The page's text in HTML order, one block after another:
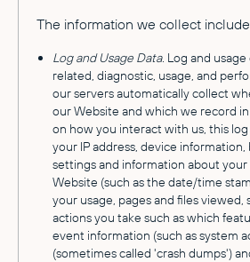
The information we collect
Log and Usage Data. Log and
related, diagnostic, usage, and
our servers automatically collect
our Website and which we record
on how you interact with us, this
your IP address, device
settings and information about
Website (such as the date/time
your usage, pages and files viewed,
actions you take such as which
event information (such as system
(sometimes called 'crash dumps')